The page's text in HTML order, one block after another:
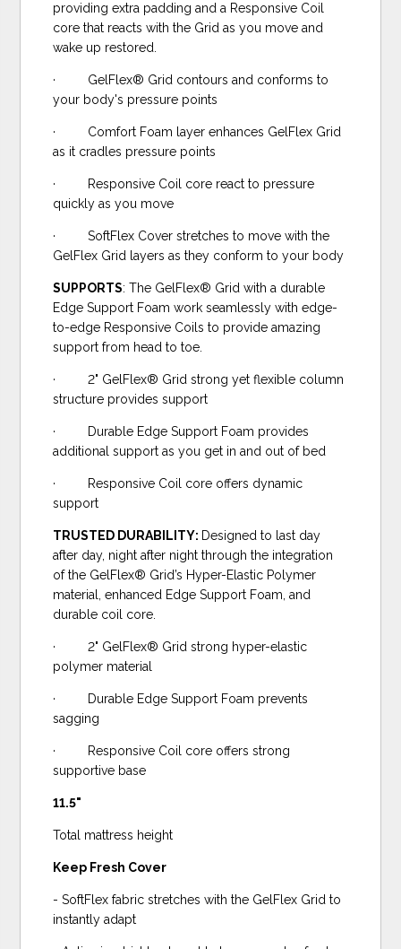
providing extra padding and a Responsive Coil
core that reacts with the Grid as you move and
wake up restored.
· GelFlex® Grid contours and conforms to
your body's pressure points
· Comfort Foam layer enhances GelFlex Grid
as it cradles pressure points
· Responsive Coil core react to pressure
quickly as you move
· SoftFlex Cover stretches to move with the
GelFlex Grid layers as they conform to your body
SUPPORTS: The GelFlex® Grid with a durable
Edge Support Foam work seamlessly with edge-
to-edge Responsive Coils to provide amazing
support from head to toe.
· 2" GelFlex® Grid strong yet flexible column
structure provides support
· Durable Edge Support Foam provides
additional support as you get in and out of bed
· Responsive Coil core offers dynamic
support
TRUSTED DURABILITY: Designed to last day
after day, night after night through the integration
of the GelFlex® Grid’s Hyper-Elastic Polymer
material, enhanced Edge Support Foam, and
durable coil core.
· 2" GelFlex® Grid strong hyper-elastic
polymer material
· Durable Edge Support Foam prevents
sagging
· Responsive Coil core offers strong
supportive base
11.5"
Total mattress height
Keep Fresh Cover
- SoftFlex fabric stretches with the GelFlex Grid to
instantly adapt